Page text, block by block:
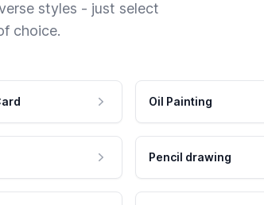
styles - just select
choice.
Oil Painting
Pencil drawing